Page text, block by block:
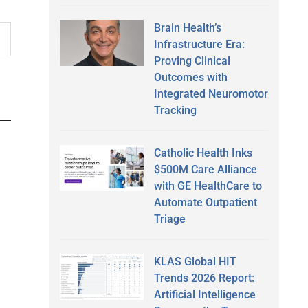
Brain Health’s
Infrastructure Era:
Proving Clinical
Outcomes with
Integrated Neuromotor
Tracking
Catholic Health Inks
$500M Care Alliance
with GE HealthCare to
Automate Outpatient
Triage
KLAS Global HIT
Trends 2026 Report:
Artificial Intelligence